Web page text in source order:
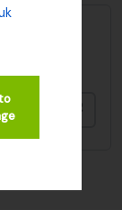
index and
index